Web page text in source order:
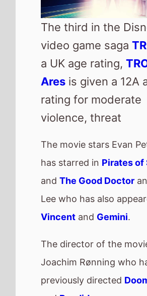
The third in the
video game saga
a UK age rating,
Ares is given a 12A
rating for moderate
violence, threat
The movie stars Evan
has starred in Pirates of
andThe Good Doctor
Lee who has also
Vincent and Gemini.
The director of the
Joachim Rønning who
previously directed